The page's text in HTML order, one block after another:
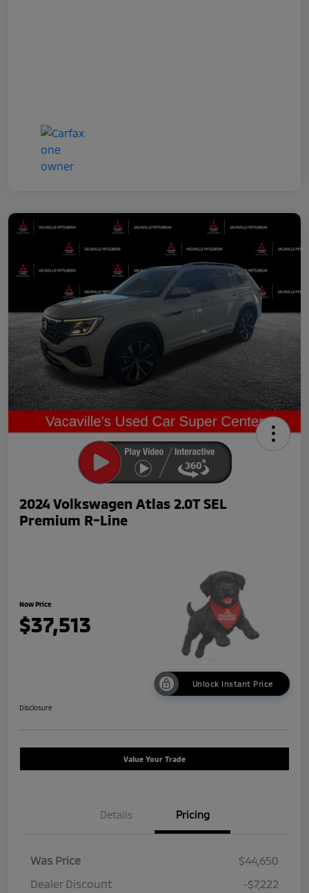
2024 Volkswagen Atlas 2.0T SEL
Premium R-Line
Now Price
$37,513
Unlock Instant Price
Disclosure
Value Your Trade
Details Pricing
Was Price
$44,650
Dealer Discount
-$7,222